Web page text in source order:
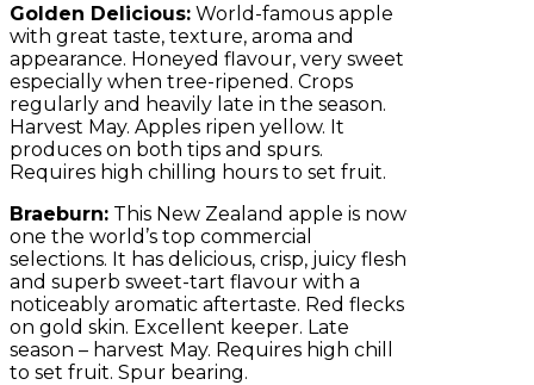
Golden Delicious: World-famous apple
with great taste, texture, aroma and
appearance. Honeyed flavour, very sweet
especially when tree-ripened. Crops
regularly and heavily late in the season.
Harvest May. Apples ripen yellow. It
produces on both tips and spurs.
Requires high chilling hours to set fruit.
Braeburn: This New Zealand apple is now
one the world’s top commercial
selections. It has delicious, crisp, juicy flesh
and superb sweet-tart flavour with a
noticeably aromatic aftertaste. Red flecks
on gold skin. Excellent keeper. Late
season – harvest May. Requires high chill
to set fruit. Spur bearing.